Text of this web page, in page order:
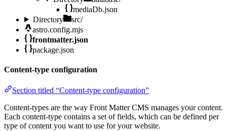
mediaDb.json
Directory
src/
astro.config.mjs
frontmatter.json
package.json
Content-type configuration
Section titled “Content-type configuration”
Content-types are the way Front Matter CMS manages your content.
Each content-type contains a set of fields, which can be defined per
type of content you want to use for your website.